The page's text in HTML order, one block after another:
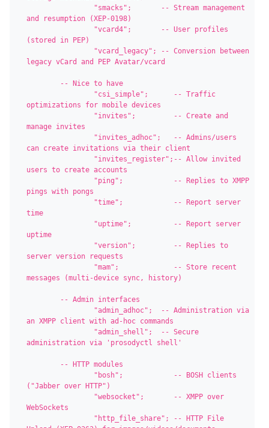
and resumption (XEP-0198)
(stored in PEP)
legacy vCard and PEP Avatar/vcard
optimizations for mobile devices
manage invites
can create invitations via their client
users to create accounts
pings with pongs
time
uptime
server version requests
messages (multi-device sync, history)
an XMPP client with ad-hoc commands
administration via 'prosodyctl shell'
("Jabber over HTTP")
WebSockets